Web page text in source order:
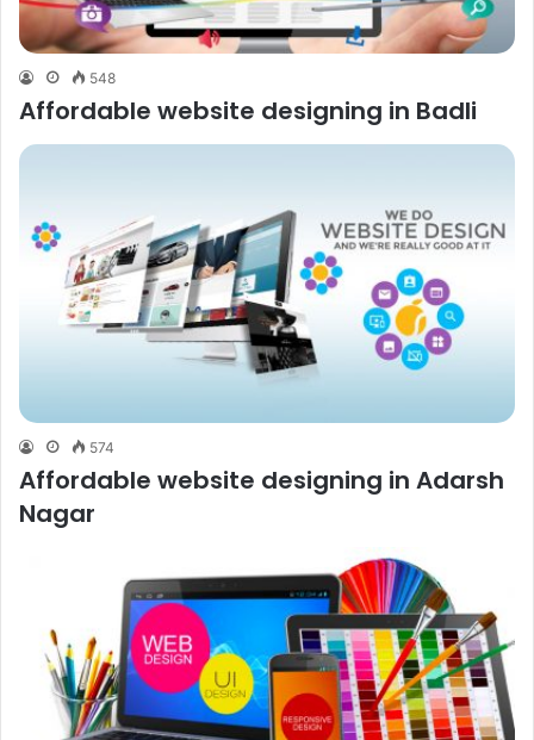
548
Affordable website designing in Badli
574
Affordable website designing in Adarsh
Nagar